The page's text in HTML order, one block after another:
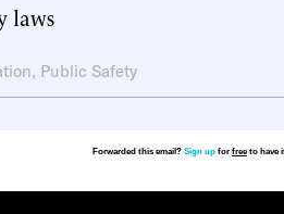
laws
, Public Safety
Forwarded this email? Sign up for freeto have